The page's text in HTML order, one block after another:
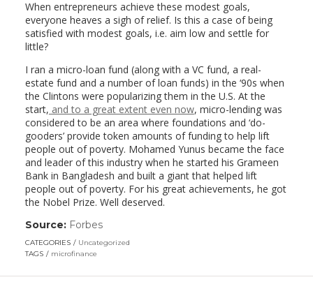
When entrepreneurs achieve these modest goals,
everyone heaves a sigh of relief. Is this a case of being
satisfied with modest goals, i.e. aim low and settle for
little?
I ran a micro-loan fund (along with a VC fund, a real-
estate fund and a number of loan funds) in the ‘90s when
the Clintons were popularizing them in the U.S. At the
start, and to a great extent even now, micro-lending was
considered to be an area where foundations and ‘do-
gooders’ provide token amounts of funding to help lift
people out of poverty. Mohamed Yunus became the face
and leader of this industry when he started his Grameen
Bank in Bangladesh and built a giant that helped lift
people out of poverty. For his great achievements, he got
the Nobel Prize. Well deserved.
Source: Forbes(link
opens
in
new
CATEGORIES
Uncategorized
TAGS
microfinance